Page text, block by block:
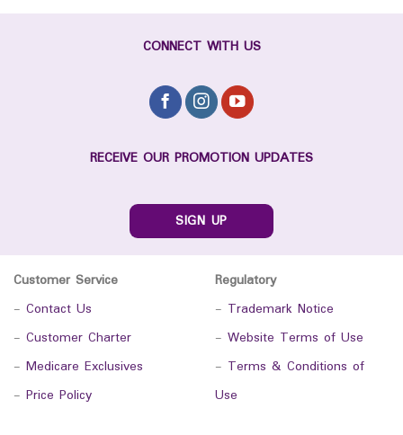
CONNECT WITH US
RECEIVE OUR PROMOTION UPDATES
SIGN UP
Customer Service
- Contact Us
- Customer Charter
- Medicare Exclusives
- Price Policy
Regulatory
- Trademark Notice
- Website Terms of Use
- Terms & Conditions of
Use